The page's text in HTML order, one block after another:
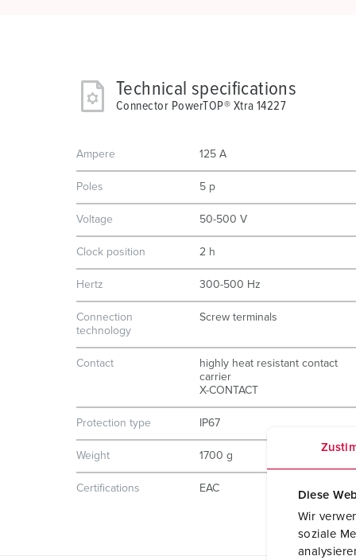
Diese
Wir
soziale
Technical specifications
Connector PowerTOP® Xtra 14227
Ampere 125 A
Poles 5 p
Voltage 50-500 V
Clock position 2 h
Hertz 300-500 Hz
Connection
technology
Screw terminals
Contact
highly heat resistant contact
carrier
X-CONTACT
Protection type IP67
Weight 1700 g
Certifications EAC